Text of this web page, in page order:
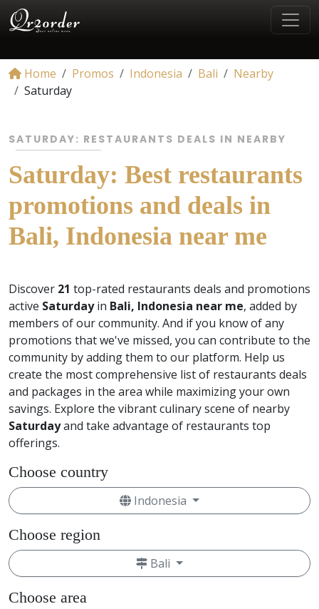
Home Promos Indonesia Bali
Nearby
Saturday
SATURDAY: RESTAURANTS DEALS IN NEARBY
Saturday: Best restaurants
promotions and deals in
Bali, Indonesia near me
Discover 21 top-rated restaurants deals and promotions
active Saturdayin Bali, Indonesia near me, added by
members of our community. And if you know of any
promotions that we've missed, you can contribute to the
community by adding them to our platform. Help us
create the most comprehensive list of restaurants deals
and packages in the area while maximizing your own
savings. Explore the vibrant culinary scene of nearby
Saturdayand take advantage of restaurants top
offerings.
Choose country
Indonesia
Choose region
Bali
Choose area